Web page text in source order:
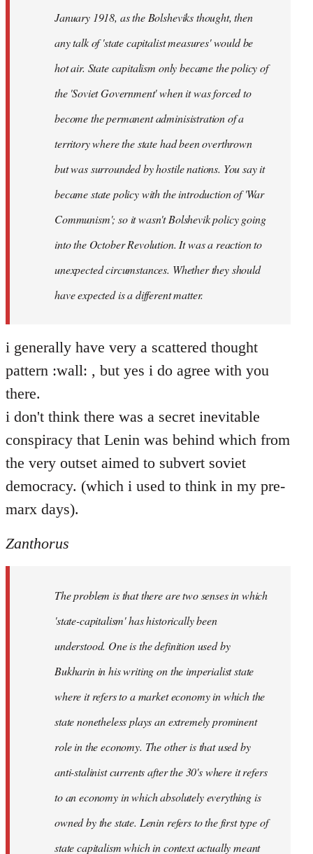
January 1918, as the Bolsheviks thought, then
any talk of 'state capitalist measures' would be
hot air. State capitalism only became the policy of
the 'Soviet Government' when it was forced to
become the permanent adminisistration of a
territory where the state had been overthrown
but was surrounded by hostile nations. You say it
became state policy with the introduction of 'War
Communism'; so it wasn't Bolshevik policy going
into the October Revolution. It was a reaction to
unexpected circumstances. Whether they should
have expected is a different matter.
i generally have very a scattered thought
pattern :wall: , but yes i do agree with you
there.
i don't think there was a secret inevitable
conspiracy that Lenin was behind which from
the very outset aimed to subvert soviet
democracy. (which i used to think in my pre-
marx days).
Zanthorus
The problem is that there are two senses in which
'state-capitalism' has historically been
understood. One is the definition used by
Bukharin in his writing on the imperialist state
where it refers to a market economy in which the
state nonetheless plays an extremely prominent
role in the economy. The other is that used by
anti-stalinist currents after the 30's where it refers
to an economy in which absolutely everything is
owned by the state. Lenin refers to the first type of
state capitalism which in context actually meant